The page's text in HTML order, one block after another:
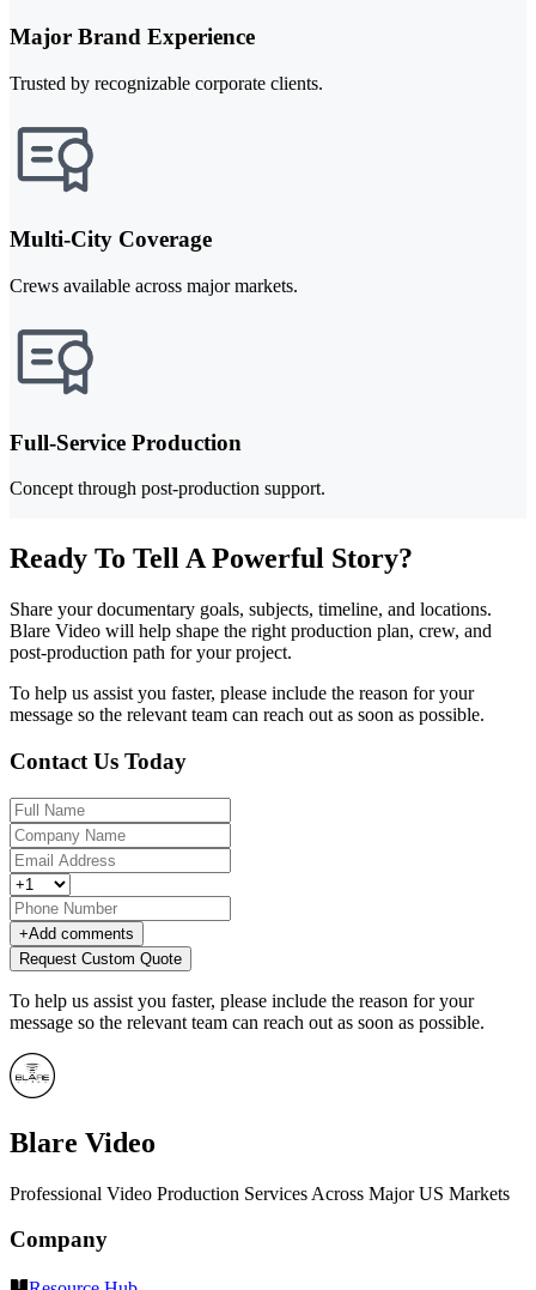
Major Brand Experience
Trusted by recognizable corporate clients.
Multi-City Coverage
Crews available across major markets.
Full-Service Production
Concept through post-production support.
Ready To Tell A Powerful Story?
Share your documentary goals, subjects, timeline, and locations.
Blare Video will help shape the right production plan, crew, and
post-production path for your project.
To help us assist you faster, please include the reason for your
message so the relevant team can reach out as soon as possible.
Contact Us Today
+Add comments
Request Custom Quote
To help us assist you faster, please include the reason for your
message so the relevant team can reach out as soon as possible.
Blare Video
Professional Video Production Services Across Major US Markets
Company